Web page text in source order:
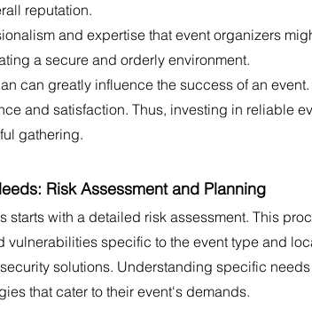
reputation.
and expertise that event organizers
a secure and orderly environment.
can greatly influence the success of an
and satisfaction. Thus, investing in reliable
gathering.
Risk Assessment and Planning
starts with a detailed risk assessment. This
vulnerabilities specific to the event type and
solutions. Understanding specific
that cater to their event's demands.